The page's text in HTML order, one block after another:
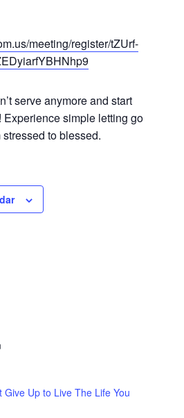
meeting/register/tZUrf-
serve anymore and start
simple letting go
to blessed.
Give Up to Live The Life You